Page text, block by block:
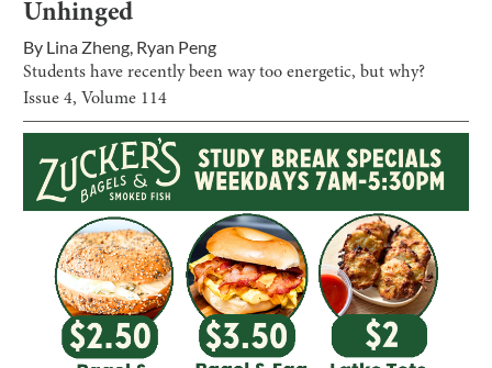
Unhinged
By Lina Zheng, Ryan Peng
Students have recently been way too energetic, but why?
Issue4, Volume 114